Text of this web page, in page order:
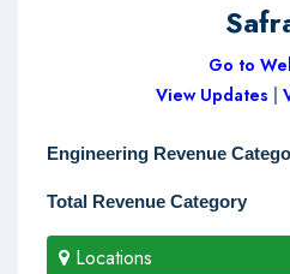
Go to
View Updates
Engineering Revenue
Total Revenue Category
Locations